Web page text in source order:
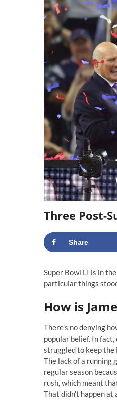
Three Post-
Share
Super Bowl LI is in
particular things
How is
There’s no denying
popular belief. In
struggled to keep the
The lack of a running
regular season
rush, which meant
That didn't happen at